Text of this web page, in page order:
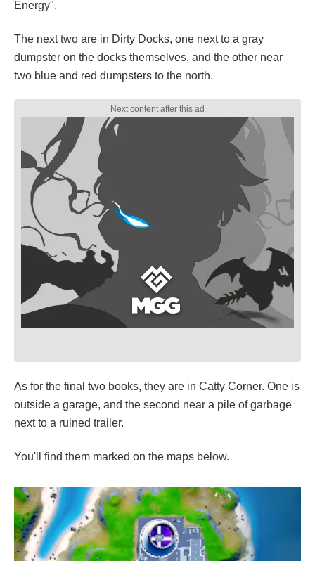
Energy".
The next two are in Dirty Docks, one next to a gray
dumpster on the docks themselves, and the other near
two blue and red dumpsters to the north.
As for the final two books, they are in Catty Corner. One is
outside a garage, and the second near a pile of garbage
next to a ruined trailer.
You'll find them marked on the maps below.